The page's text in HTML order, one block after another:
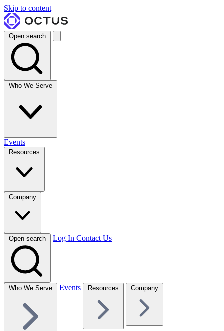
Skip to content
Open search
Who We Serve
Events
Resources
Company
Open search Log In Contact Us
Who We Serve Events Resources Company